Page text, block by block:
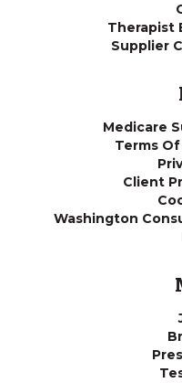
Therapist
Supplier
Medicare
Terms
Client
Washington